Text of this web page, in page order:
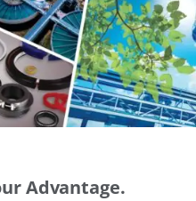
Advantage.